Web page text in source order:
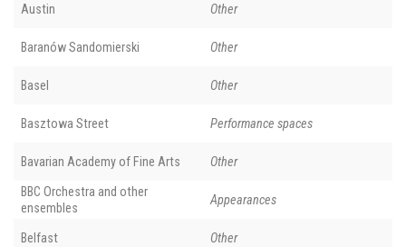
Austin Other
Baranów Sandomierski Other
Basel Other
Basztowa Street Performance spaces
Bavarian Academy of Fine Arts Other
BBC Orchestra and other
ensembles
Appearances
Belfast Other